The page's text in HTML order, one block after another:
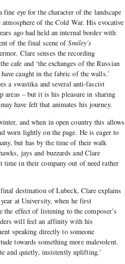
eye for the character of the landscape
of the Cold War. His evocative
ago had held an internal border with
of the final scene ofSmiley’s
Clare senses the recording
cafe and ‘the exchanges of the Russian
caught in the fabric of the walls.’
a swastika and several anti-fascist
– but it is his pleasure in sharing
have felt that animates his journey.
and when in open country this allows
worn lightly on the page. He is eager to
but has by the time of their walk
jays and buzzards and Clare
time in their company out of need rather
destination of Lubeck, Clare explains
at University, when he first
effect of listening to the composer’s
will feel an affinity with his
speaking directly to someone
towards something more malevolent.
and quietly, insistently uplifting.’